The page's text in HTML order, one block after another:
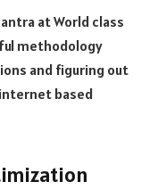
at World class
methodology
and figuring out
based